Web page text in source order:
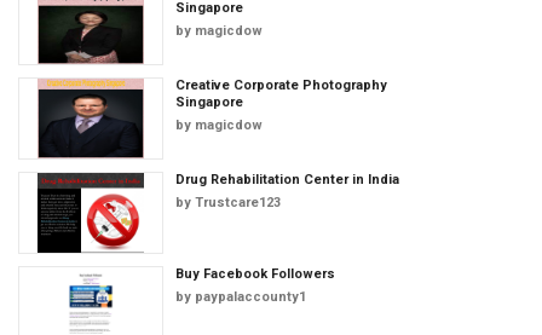
Singapore
by magicdow
Creative Corporate Photography
Singapore
by magicdow
Drug Rehabilitation Center in India
by Trustcare123
Buy Facebook Followers
by paypalaccounty1